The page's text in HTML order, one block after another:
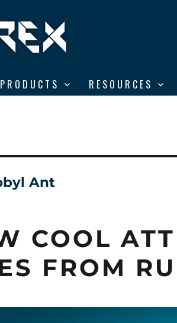
PRODUCTS RESOURCES
Ant
COOL
FROM